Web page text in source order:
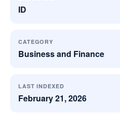
ID
CATEGORY
Business and Finance
LAST INDEXED
February 21, 2026